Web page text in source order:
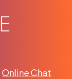
Online Chat